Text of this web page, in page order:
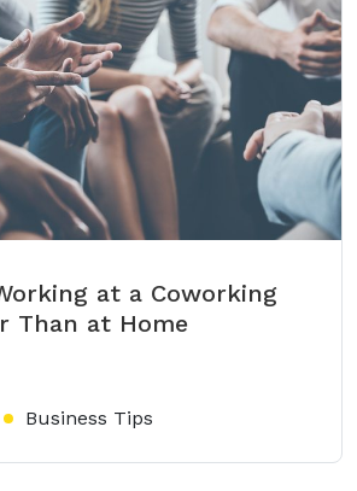
at a Coworking
Than at Home
Business Tips